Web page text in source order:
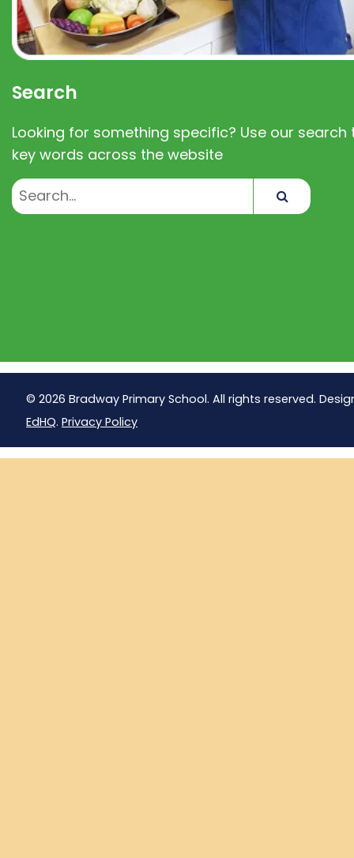
Search
Looking for something specific? Use our search
key words across the website
© 2026 Bradway Primary School. All rights reserved.
EdHQ. Privacy Policy